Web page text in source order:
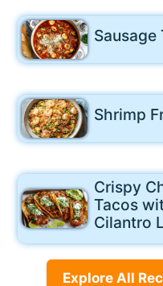
Sausage
Shrimp
Crispy
Tacos
Cilantro
Explore All